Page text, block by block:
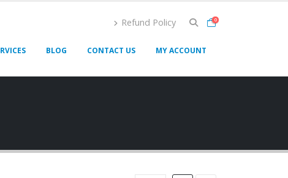
Refund Policy 0
BLOG CONTACT US MY ACCOUNT